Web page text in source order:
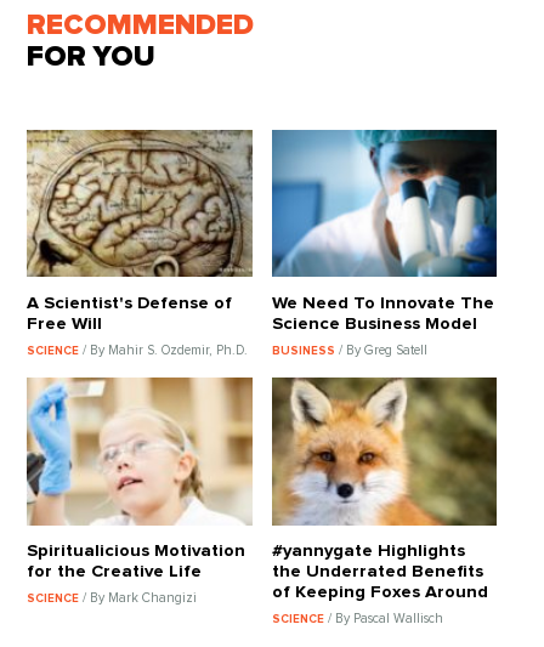
RECOMMENDED
FOR YOU
A Scientist's Defense of
Free Will
SCIENCE/ By Mahir S. Ozdemir, Ph.D.
We Need To Innovate The
Science Business Model
BUSINESS / By Greg Satell
Spiritualicious Motivation
for the Creative Life
SCIENCE/ By Mark Changizi
#yannygate Highlights
the Underrated Benefits
of Keeping Foxes Around
SCIENCE / By Pascal Wallisch